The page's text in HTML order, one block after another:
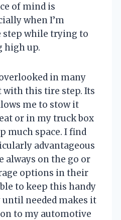
of mind is
when I’m
step while trying to
high up.
in many
with this tire step. Its
me to stow it
or in my truck box
much space. I find
advantageous
always on the go or
options in their
to keep this handy
needed makes it
to my automotive